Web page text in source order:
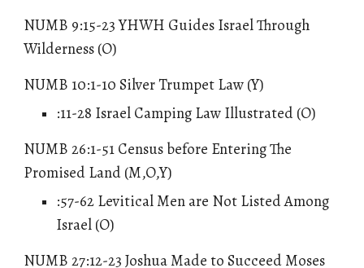
NUMB 9:15-23 YHWH Guides Israel Through
Wilderness (O)
NUMB 10:1-10 Silver Trumpet Law (Y)
:11-28 Israel Camping Law Illustrated (O)
NUMB 26:1-51 Census before Entering The
Promised Land (M,O,Y)
:57-62 Levitical Men are Not Listed Among
Israel (O)
NUMB 27:12-23 Joshua Made to Succeed Moses